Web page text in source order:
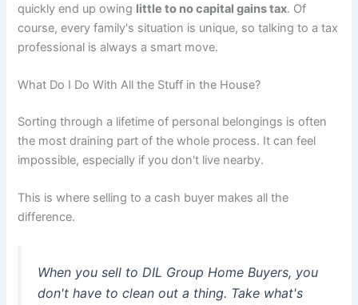
quickly end up owing little to no capital gains tax. Of
course, every family's situation is unique, so talking to a tax
professional is always a smart move.
What Do I Do With All the Stuff in the House?
Sorting through a lifetime of personal belongings is often
the most draining part of the whole process. It can feel
impossible, especially if you don't live nearby.
This is where selling to a cash buyer makes all the
difference.
When you sell to DIL Group Home Buyers, you
don't have to clean out a thing. Take what's